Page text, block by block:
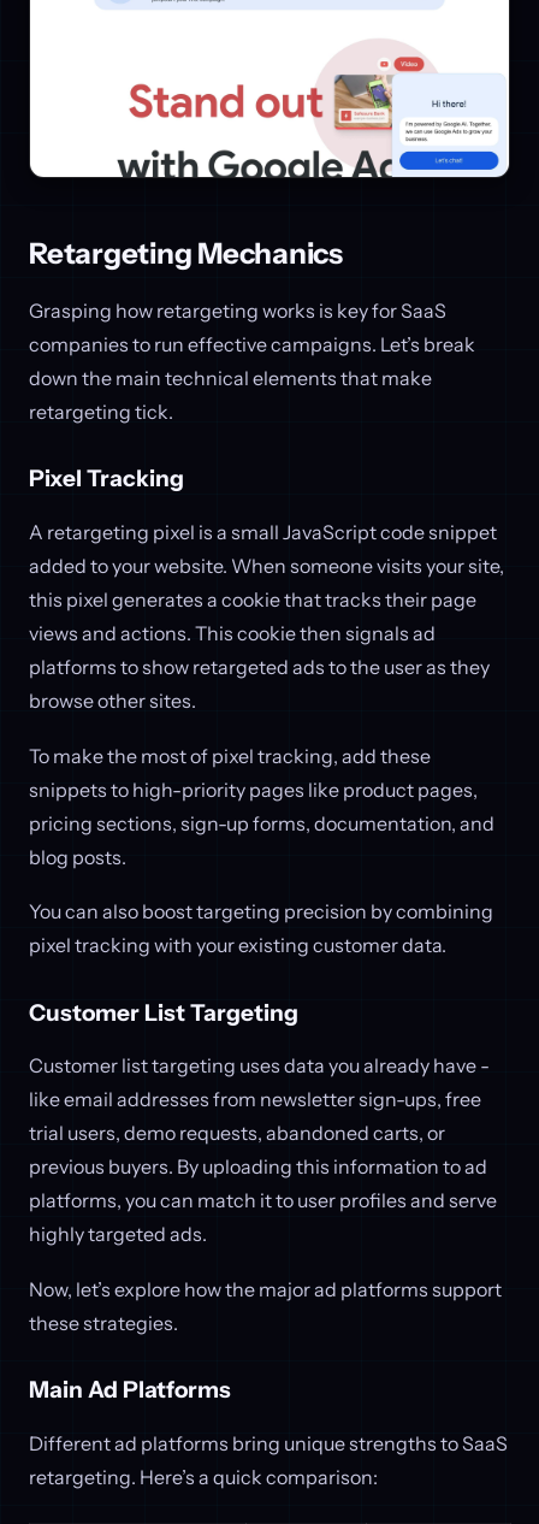
Retargeting Mechanics
Grasping how retargeting works is key for SaaS
companies to run effective campaigns. Let’s break
down the main technical elements that make
retargeting tick.
Pixel Tracking
A retargeting pixel is a small JavaScript code snippet
added to your website. When someone visits your site,
this pixel generates a cookie that tracks their page
views and actions. This cookie then signals ad
platforms to show retargeted ads to the user as they
browse other sites.
To make the most of pixel tracking, add these
snippets to high-priority pages like product pages,
pricing sections, sign-up forms, documentation, and
blog posts.
You can also boost targeting precision by combining
pixel tracking with your existing customer data.
Customer List Targeting
Customer list targeting uses data you already have -
like email addresses from newsletter sign-ups, free
trial users, demo requests, abandoned carts, or
previous buyers. By uploading this information to ad
platforms, you can match it to user profiles and serve
highly targeted ads.
Now, let’s explore how the major ad platforms support
these strategies.
Main Ad Platforms
Different ad platforms bring unique strengths to SaaS
retargeting. Here’s a quick comparison: